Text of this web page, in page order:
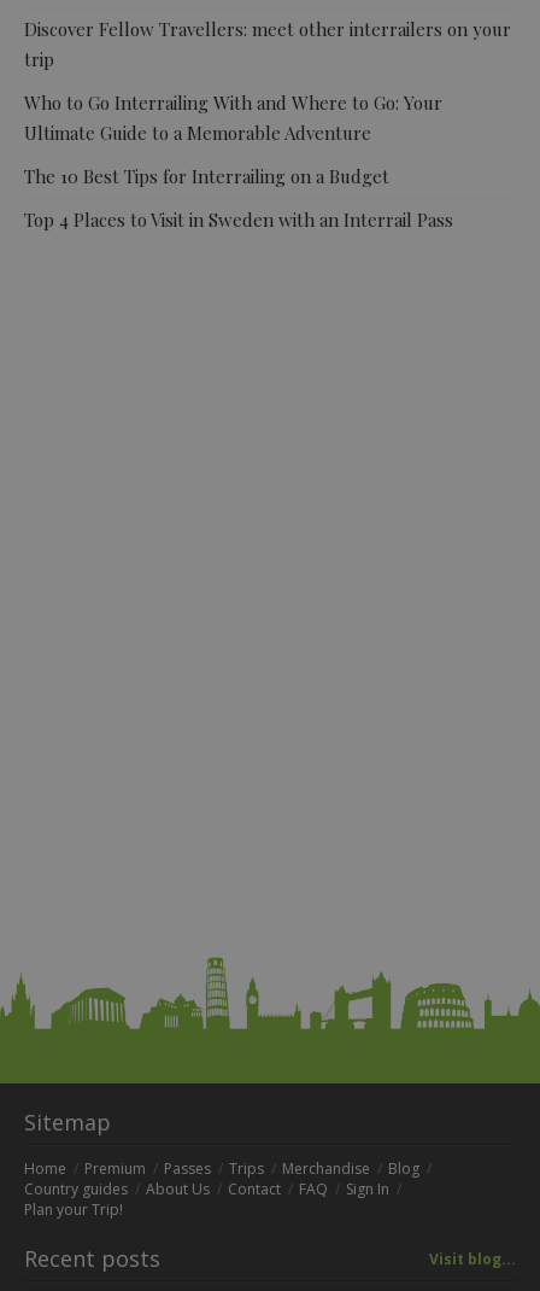
Discover Fellow Travellers: meet other interrailers on your
trip
Who to Go Interrailing With and Where to Go: Your
Ultimate Guide to a Memorable Adventure
The 10 Best Tips for Interrailing on a Budget
Top 4 Places to Visit in Sweden with an Interrail Pass
Sitemap
Home Premium Passes Trips Merchandise
Blog
Country guides
About Us Contact FAQ
Sign In
Plan your Trip!
Recent posts Visit blog...